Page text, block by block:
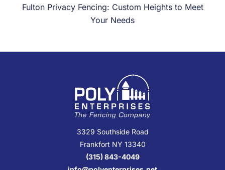
Fulton Privacy Fencing: Custom Heights to Meet
Your Needs
3329 Southside Road
Frankfort NY 13340
(315) 843-4049